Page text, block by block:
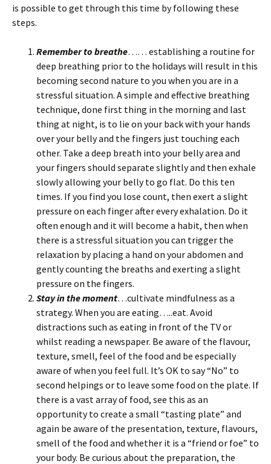
is possible to get through this time by following these
steps.
Remember to breathe…… establishing a routine for
deep breathing prior to the holidays will result in this
becoming second nature to you when you are in a
stressful situation. A simple and effective breathing
technique, done first thing in the morning and last
thing at night, is to lie on your back with your hands
over your belly and the fingers just touching each
other. Take a deep breath into your belly area and
your fingers should separate slightly and then exhale
slowly allowing your belly to go flat. Do this ten
times. If you find you lose count, then exert a slight
pressure on each finger after every exhalation. Do it
often enough and it will become a habit, then when
there is a stressful situation you can trigger the
relaxation by placing a hand on your abdomen and
gently counting the breaths and exerting a slight
pressure on the fingers.
Stay in the moment…cultivate mindfulness as a
strategy. When you are eating…..eat. Avoid
distractions such as eating in front of the TV or
whilst reading a newspaper. Be aware of the flavour,
texture, smell, feel of the food and be especially
aware of when you feel full. It’s OK to say “No” to
second helpings or to leave some food on the plate. If
there is a vast array of food, see this as an
opportunity to create a small “tasting plate” and
again be aware of the presentation, texture, flavours,
smell of the food and whether it is a “friend or foe” to
your body. Be curious about the preparation, the